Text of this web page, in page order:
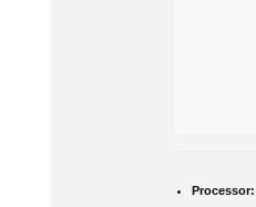
Processor: